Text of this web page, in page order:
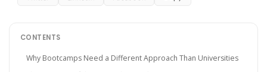
CONTENTS
Why Bootcamps Need a Different Approach Than Universities